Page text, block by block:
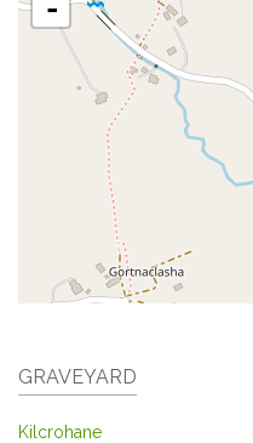
-
GRAVEYARD
Kilcrohane